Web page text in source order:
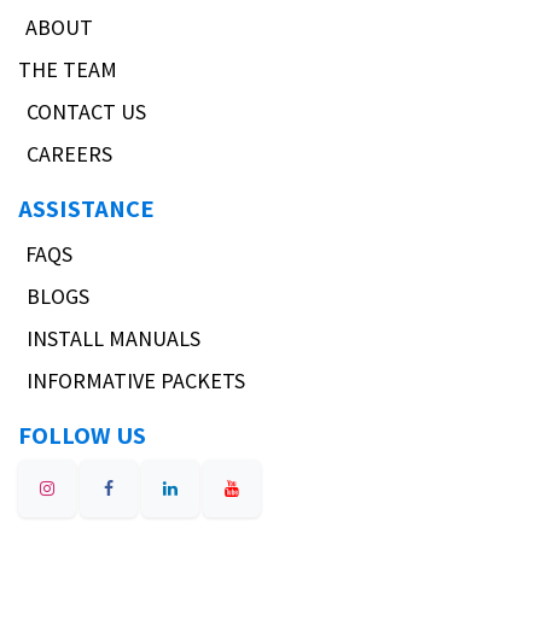
ABOUT
THE TEAM
CONTACT US
CAREERS
ASSISTANCE
FAQS
BLOGS
INSTALL MANUALS
INFORMATIVE PACKETS
FOLLOW US